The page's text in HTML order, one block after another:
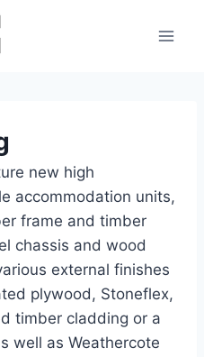
new high
accommodation units,
frame and timber
chassis and wood
external finishes
plywood, Stoneflex,
timber cladding or a
well as Weathercote